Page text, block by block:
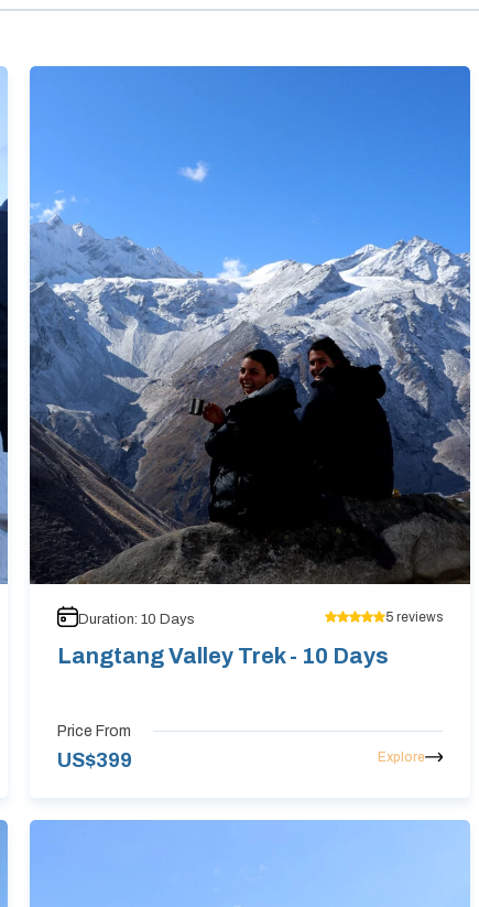
Duration: 10 Days 5 reviews
Langtang Valley Trek - 10 Days
Price From
US$399 Explore